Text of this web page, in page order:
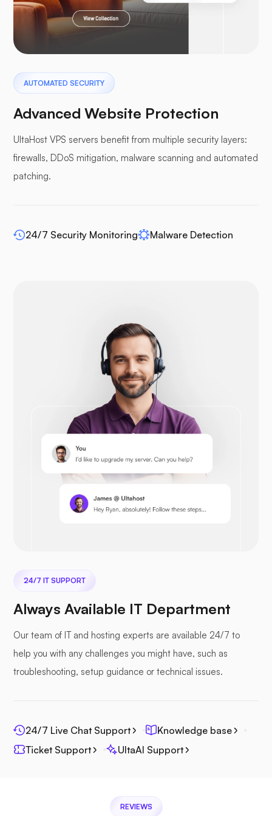
Pterodactyl
Pufferpane
Drupal
Opencart
Prestashop
Nextcloud
Seafile
Photoprism
AUTOMATED SECURITY
Advanced Website Protection
UltaHost VPS servers benefit from multiple security layers:
firewalls, DDoS mitigation, malware scanning and automated
patching.
24/7 Security Monitoring Malware Detection
24/7 IT SUPPORT
Always Available IT Department
Our team of IT and hosting experts are available 24/7 to
help you with any challenges you might have, such as
troubleshooting, setup guidance or technical issues.
24/7 Live Chat Support
Knowledge base
Ticket Support
UltaAI Support
REVIEWS